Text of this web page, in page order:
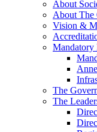
About
About The
Vision &
Mandatory
The
The